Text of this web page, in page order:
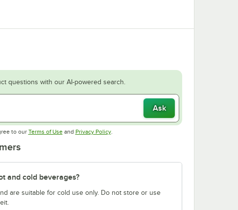
questions with our AI-powered search.
Ask
to our Terms of UseOpens in new tab
and Privacy PolicyOpens in new tab
.
and cold beverages?
are suitable for cold use only. Do not store or use